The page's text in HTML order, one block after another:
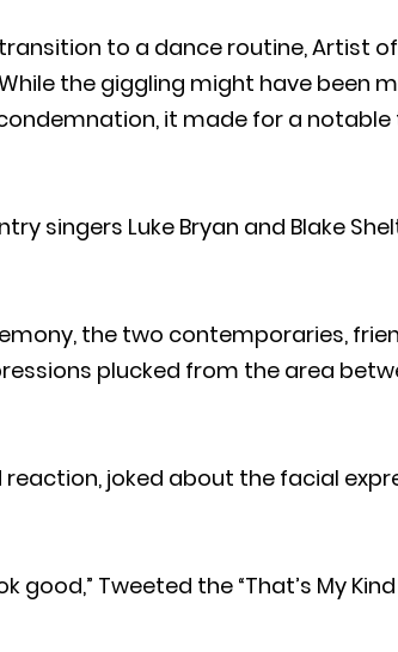
transition to a dance routine, Artist
the giggling might have been
it made for a notable
singers Luke Bryan and Blake
the two contemporaries,
plucked from the area
joked about the facial
Tweeted the “That’s My